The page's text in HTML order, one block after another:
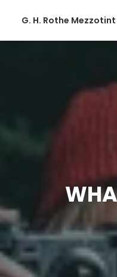
G. H. Rothe
BLOG
BLOG